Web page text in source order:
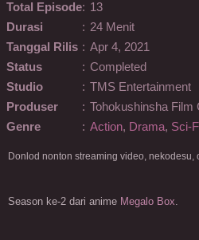
Total Episode: 13
Durasi
: 24 Menit
Tanggal Rilis : Apr 4, 2021
Status
: Completed
Studio
: TMS Entertainment
Produser
: Tohokushinsha Film
Genre
: Action, Drama, Sci-
Season ke-2 dari anime Megalo Box.